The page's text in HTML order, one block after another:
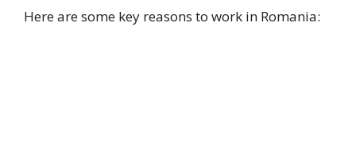
Here are some key reasons to work in Romania: